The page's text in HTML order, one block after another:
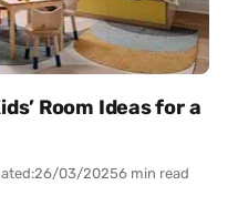
Room Ideas for a
26/03/20256 min read